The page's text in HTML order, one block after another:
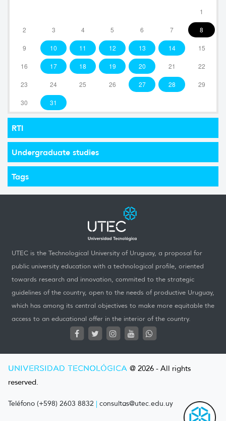
1
2 3 4 5 6 7 8
9 10 11 12 13 14 15
16 17 18 19 20 21 22
23 24 25 26 27 28 29
30 31
RTI
Undergraduate studies
Tags
UTEC is the Technological University of Uruguay, a proposal for
public university education with a technological profile, oriented
towards research and innovation, commited to the strategic
guidelines of the country, open to the needs of productive Uruguay,
which has among its central objectives to make more equitable the
access to an educational offer in the interior of the country.
UNIVERSIDAD TECNOLÓGICA @ 2026 - All rights
reserved.
Teléfono (+598) 2603 8832 | consultas@utec.edu.uy